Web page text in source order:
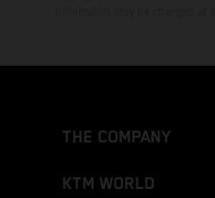
THE COMPANY
KTM WORLD